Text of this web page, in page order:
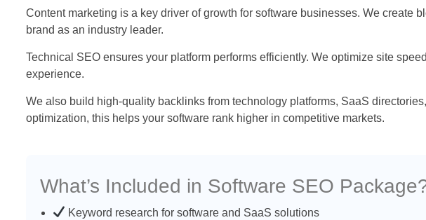
Content marketing is a key driver of growth for software businesses. We
brand as an industry leader.
Technical SEO ensures your platform performs efficiently. We optimize site
experience.
We also build high-quality backlinks from technology platforms, SaaS
optimization, this helps your software rank higher in competitive markets.
What’s Included in Software SEO
Keyword research for software and SaaS solutions